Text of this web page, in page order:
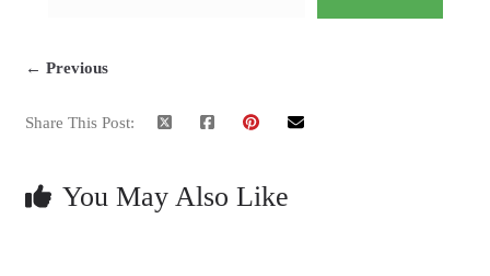
← Previous
Share This Post:
You May Also Like